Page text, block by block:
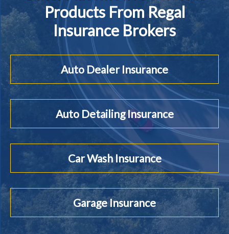
Products From Regal
Insurance Brokers
Auto Dealer Insurance
Auto Detailing Insurance
Car Wash Insurance
Garage Insurance